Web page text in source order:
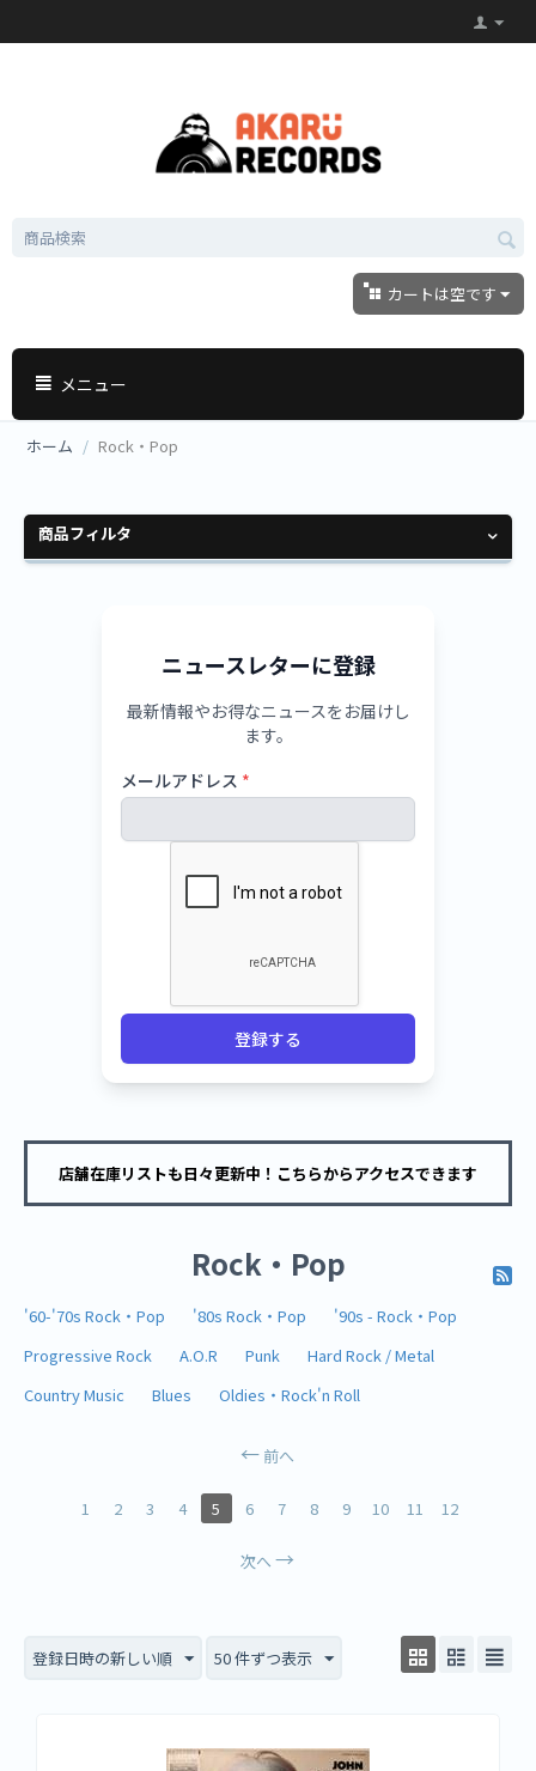
カートは空です
メニュー
ホーム / Rock・Pop
商品フィルタ
ニュースレターに登録
最新情報やお得なニュースをお届けし
ます。
メールアドレス *
登録する
店舗在庫リストも日々更新中！こちらからアクセスできます
Rock・Pop
'60-'70s Rock・Pop '80s Rock・Pop
'90s - Rock・Pop
Progressive Rock
A.O.R Punk
Hard Rock / Metal
Country Music
Blues Oldies・Rock'n Roll
前へ
1 2 3 4 5 6 7 8 9 10 11 12
次へ
登録日時の新しい順 50 件ずつ表示